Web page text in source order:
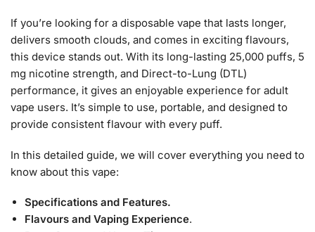
If you’re looking for a disposable vape that lasts longer,
delivers smooth clouds, and comes in exciting flavours,
this device stands out. With its long-lasting 25,000 puffs, 5
mg nicotine strength, and Direct-to-Lung (DTL)
performance, it gives an enjoyable experience for adult
vape users. It’s simple to use, portable, and designed to
provide consistent flavour with every puff.
In this detailed guide, we will cover everything you need to
know about this vape:
Specifications and Features.
Flavours and Vaping Experience.